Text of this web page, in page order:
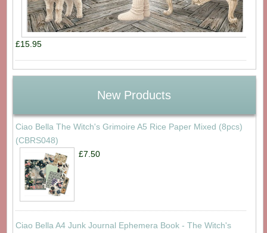
£15.95
New Products
Ciao Bella The Witch's Grimoire A5 Rice Paper Mixed (8pcs)
(CBRS048)
£7.50
Ciao Bella A4 Junk Journal Ephemera Book - The Witch's